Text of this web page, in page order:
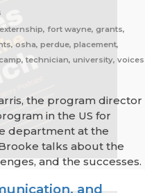
fort wayne, grants,
osha, perdue, placement,
technician, university, voices
the program director
in the US for
department at the
talks about the
and the successes.
and